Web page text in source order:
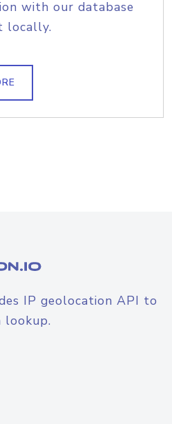
with our database
locally.
IP geolocation API to
lookup.